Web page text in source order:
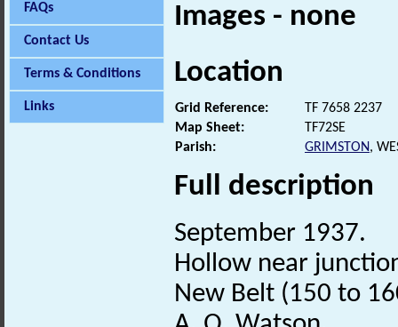
FAQs
Contact Us
Terms & Conditions
Links
Images - none
Location
Grid Reference:
TF 7658 2237
Map Sheet:
TF72SE
Parish:
GRIMSTON,
Full description
September 1937.
Hollow near
New Belt (150 to